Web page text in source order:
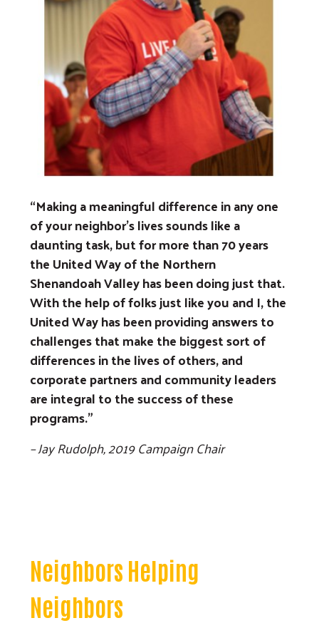
“Making a meaningful difference in any one
of your neighbor’s lives sounds like a
daunting task, but for more than 70 years
the United Way of the Northern
Shenandoah Valley has been doing just that.
With the help of folks just like you and I, the
United Way has been providing answers to
challenges that make the biggest sort of
differences in the lives of others, and
corporate partners and community leaders
are integral to the success of these
programs.”
– Jay Rudolph, 2019 Campaign Chair
Previous
Neighbors Helping
Neighbors